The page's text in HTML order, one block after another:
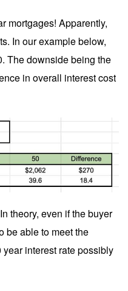
mortgages! Apparently,
In our example below,
The downside being the
in overall interest cost
theory, even if the buyer
be able to meet the
interest rate possibly